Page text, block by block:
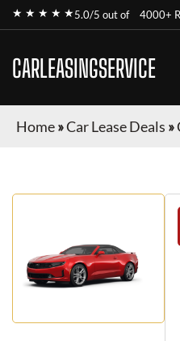
★ ★ ★ ★ ★5.0/5 out of 4000+
CARLEASINGSERVICE
Home»Car Lease Deals »